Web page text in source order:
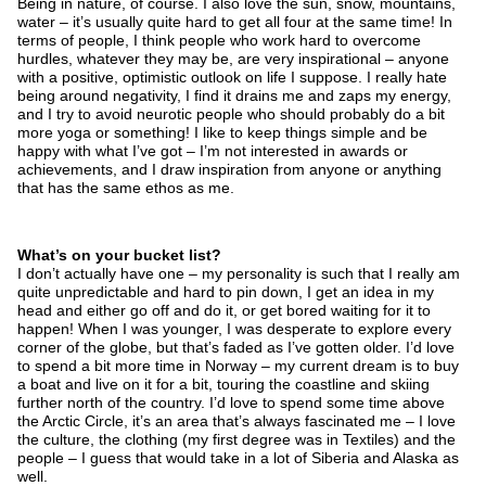
water – it’s usually quite hard to get all four at the same time! In
terms of people, I think people who work hard to overcome
hurdles, whatever they may be, are very inspirational – anyone
with a positive, optimistic outlook on life I suppose. I really hate
being around negativity, I find it drains me and zaps my energy,
and I try to avoid neurotic people who should probably do a bit
more yoga or something! I like to keep things simple and be
happy with what I’ve got – I’m not interested in awards or
achievements, and I draw inspiration from anyone or anything
that has the same ethos as me.
What’s on your bucket list?
I don’t actually have one – my personality is such that I really am
quite unpredictable and hard to pin down, I get an idea in my
head and either go off and do it, or get bored waiting for it to
happen! When I was younger, I was desperate to explore every
corner of the globe, but that’s faded as I’ve gotten older. I’d love
to spend a bit more time in Norway – my current dream is to buy
a boat and live on it for a bit, touring the coastline and skiing
further north of the country. I’d love to spend some time above
the Arctic Circle, it’s an area that’s always fascinated me – I love
the culture, the clothing (my first degree was in Textiles) and the
people – I guess that would take in a lot of Siberia and Alaska as
well.